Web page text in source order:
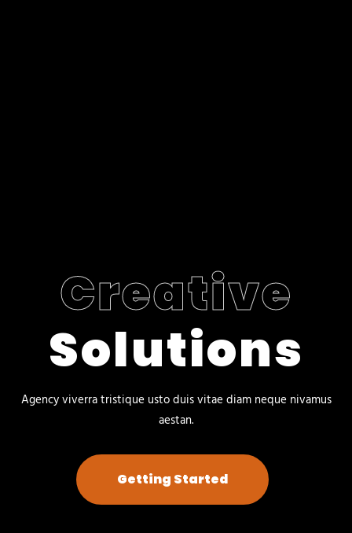
Creative
Solutions
Agency viverra tristique usto duis vitae diam neque nivamus
aestan.
Getting Started